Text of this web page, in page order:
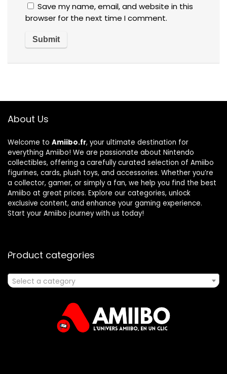
Save my name, email, and website in this
browser for the next time I comment.
About Us
Welcome to Amiibo.fr, your ultimate destination for
everything Amiibo! We are passionate about Nintendo
collectibles, offering a carefully curated selection of Amiibo
figurines, cards, plush toys, and accessories. Whether you’re
a collector, gamer, or simply a fan, we help you find the best
Amiibo at great prices. Explore our categories, unlock
exclusive content, and enhance your gaming experience.
Start your Amiibo journey with us today!
Product categories
Select a category